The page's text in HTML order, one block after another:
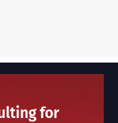
for